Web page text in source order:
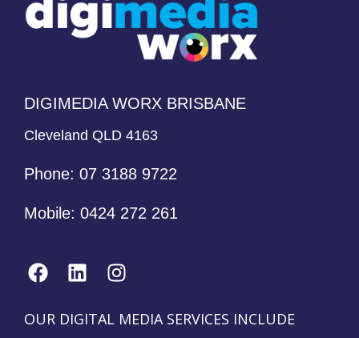
DIGIMEDIA WORX BRISBANE
Cleveland QLD 4163
Phone: 07 3188 9722
Mobile: 0424 272 261
OUR DIGITAL MEDIA SERVICES INCLUDE